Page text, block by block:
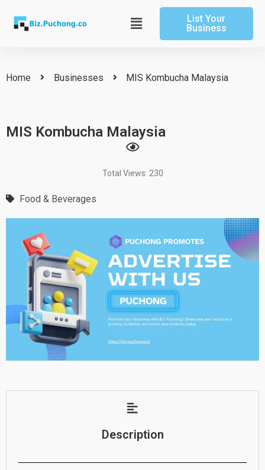
content
Main
Menu
List Your
Business
Home Businesses MIS Kombucha Malaysia
MIS Kombucha Malaysia
Total Views: 230
Food & Beverages
Description